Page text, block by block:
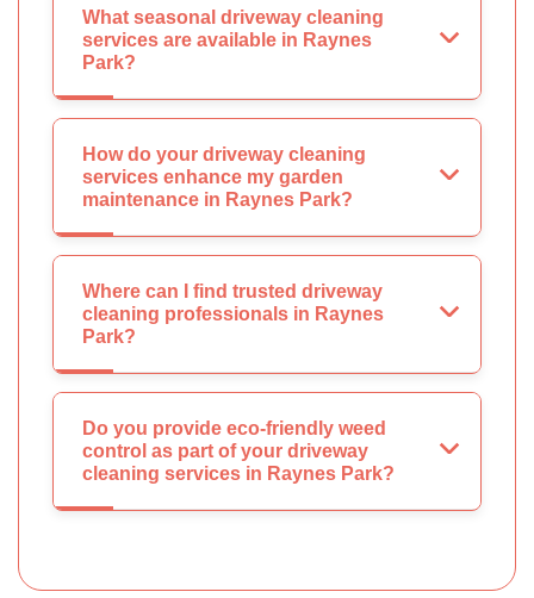
What seasonal driveway cleaning
services are available in Raynes
Park?
How do your driveway cleaning
services enhance my garden
maintenance in Raynes Park?
Where can I find trusted driveway
cleaning professionals in Raynes
Park?
Do you provide eco-friendly weed
control as part of your driveway
cleaning services in Raynes Park?